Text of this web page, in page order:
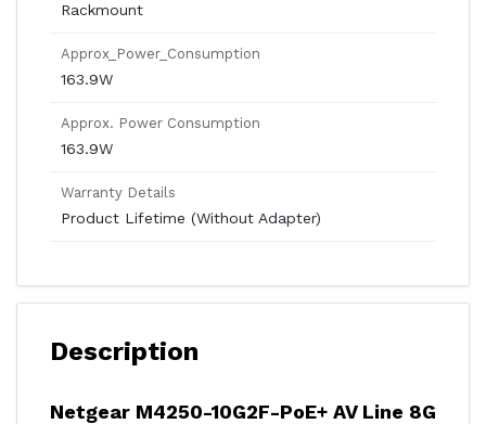
Rackmount
Approx_Power_Consumption
163.9W
Approx. Power Consumption
163.9W
Warranty Details
Product Lifetime (Without Adapter)
Description
Netgear M4250-10G2F-PoE+ AV Line 8G